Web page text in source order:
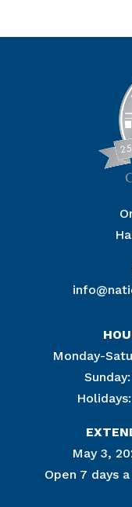
Monday-
May 3,
Open 7 days